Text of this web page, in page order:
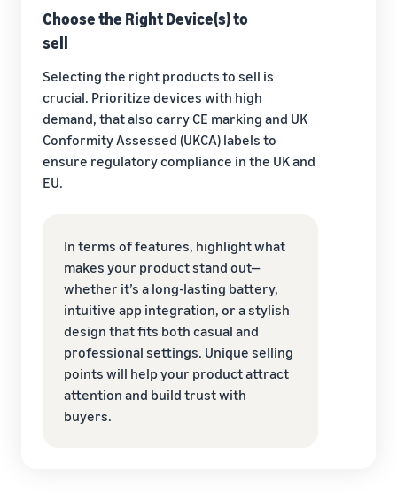
Choose the Right Device(s) to
sell
Selecting the right products to sell is
crucial. Prioritize devices with high
demand, that also carry CE marking and UK
Conformity Assessed (UKCA) labels to
ensure regulatory compliance in the UK and
EU.
In terms of features, highlight what
makes your product stand out—
whether it’s a long-lasting battery,
intuitive app integration, or a stylish
design that fits both casual and
professional settings. Unique selling
points will help your product attract
attention and build trust with
buyers.